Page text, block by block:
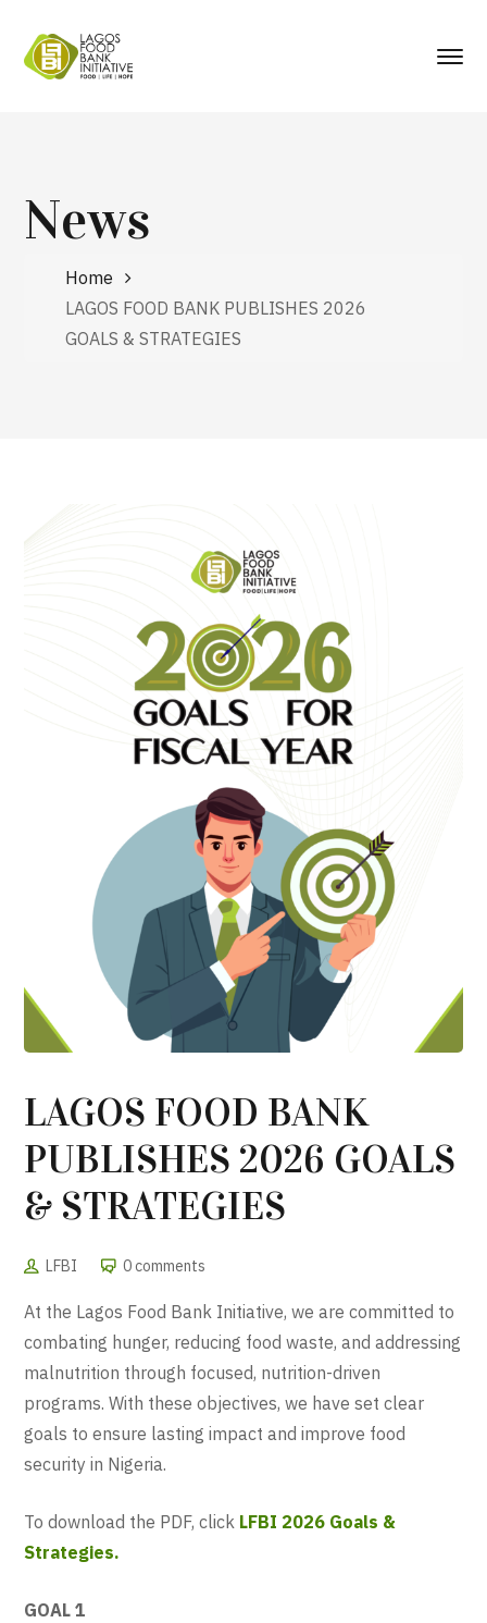
News
Home
LAGOS FOOD BANK PUBLISHES 2026
GOALS & STRATEGIES
LAGOS FOOD BANK
PUBLISHES 2026 GOALS
& STRATEGIES
LFBI 0 comments
At the Lagos Food Bank Initiative, we are committed to
combating hunger, reducing food waste, and addressing
malnutrition through focused, nutrition-driven
programs. With these objectives, we have set clear
goals to ensure lasting impact and improve food
security in Nigeria.
To download the PDF, click LFBI 2026 Goals &
Strategies.
GOAL 1